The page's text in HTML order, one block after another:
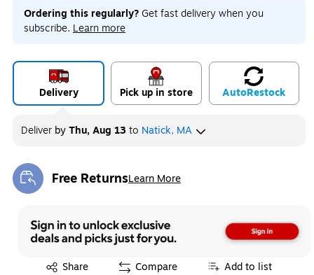
Ordering this regularly? Get fast delivery when you
subscribe. Learn more
Delivery Pick up in store AutoRestock
Deliver byThu, Aug 13to Natick, MA
Free ReturnsLearn More
Exited tooltip
Share
Exited tooltip Compare Add to list